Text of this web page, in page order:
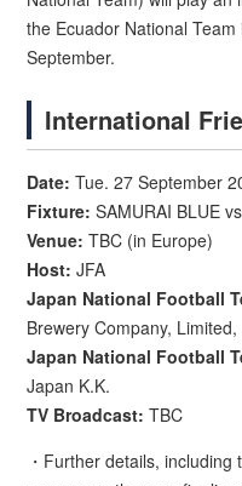
the Ecuador National
September.
International
Date: Tue. 27 September
Fixture: SAMURAI BLUE
Venue: TBC (in Europe)
Host: JFA
Japan National Football
Brewery Company,
Japan National Football
Japan K.K.
TV Broadcast: TBC
・Further details,